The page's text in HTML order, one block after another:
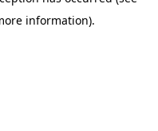
information).